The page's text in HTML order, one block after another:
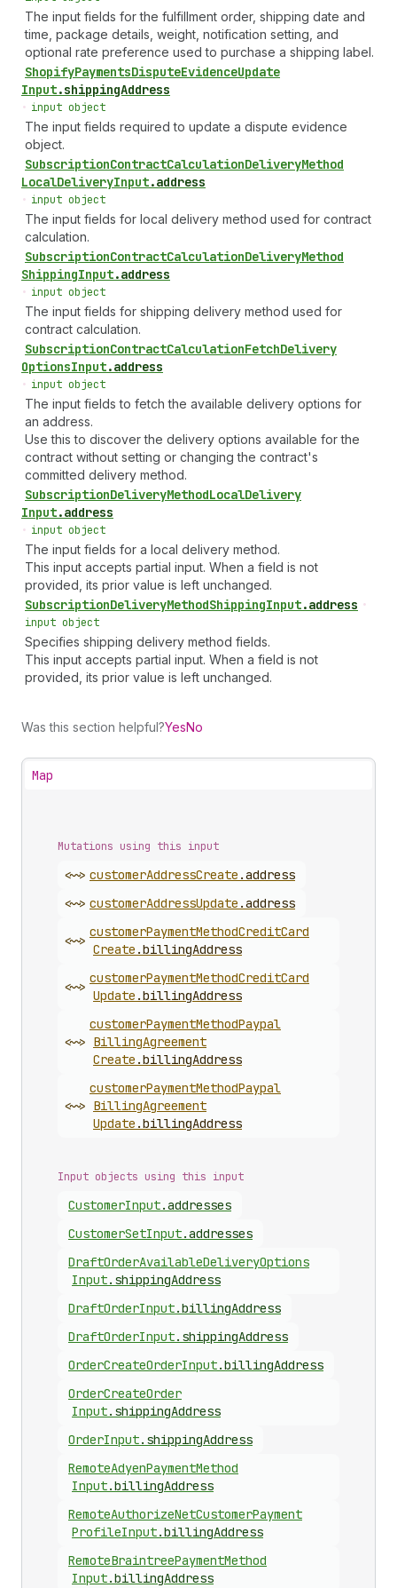
The input fields for the fulfillment order, shipping date and
time, package details, weight, notification setting, and
optional rate preference used to purchase a shipping label.
ShopifyPaymentsDisputeEvidenceUpdate
Input.shippingAddress
• input object
The input fields required to update a dispute evidence
object.
SubscriptionContractCalculationDeliveryMethod
LocalDeliveryInput.address
• input object
The input fields for local delivery method used for contract
calculation.
SubscriptionContractCalculationDeliveryMethod
ShippingInput.address
• input object
The input fields for shipping delivery method used for
contract calculation.
SubscriptionContractCalculationFetchDelivery
OptionsInput.address
• input object
The input fields to fetch the available delivery options for
an address.
Use this to discover the delivery options available for the
contract without setting or changing the contract's
committed delivery method.
SubscriptionDeliveryMethodLocalDelivery
Input.address
• input object
The input fields for a local delivery method.
This input accepts partial input. When a field is not
provided, its prior value is left unchanged.
SubscriptionDeliveryMethodShippingInput.address •
input object
Specifies shipping delivery method fields.
This input accepts partial input. When a field is not
provided, its prior value is left unchanged.
Was this section helpful?YesNo
Map
Mutations using this input
<~> customerAddressCreate .address
<~> customerAddressUpdate .address
<~>
customerPaymentMethodCreditCard
Create .billingAddress
<~>
customerPaymentMethodCreditCard
Update .billingAddress
<~>
customerPaymentMethodPaypal
BillingAgreement
Create .billingAddress
<~>
customerPaymentMethodPaypal
BillingAgreement
Update .billingAddress
Input objects using this input
CustomerInput.addresses
CustomerSetInput.addresses
DraftOrderAvailableDeliveryOptions
Input. shippingAddress
DraftOrderInput.billingAddress
DraftOrderInput. shippingAddress
OrderCreateOrderInput.billingAddress
OrderCreateOrder
Input. shippingAddress
OrderInput. shippingAddress
RemoteAdyenPaymentMethod
Input.billingAddress
RemoteAuthorizeNetCustomerPayment
ProfileInput.billingAddress
RemoteBraintreePaymentMethod
Input.billingAddress